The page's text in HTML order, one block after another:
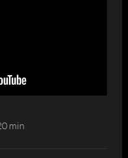
min